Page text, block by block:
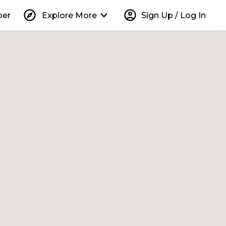
explore Explore More keyboard_arrow_down account_circle Sign Up / Log In